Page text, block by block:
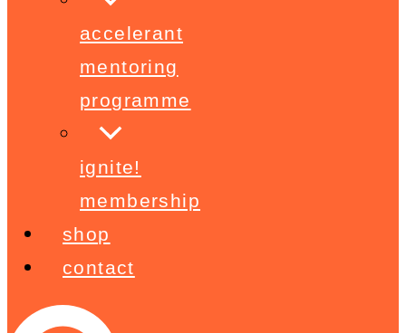
accelerant
mentoring
programme
ignite!
membership
shop
contact